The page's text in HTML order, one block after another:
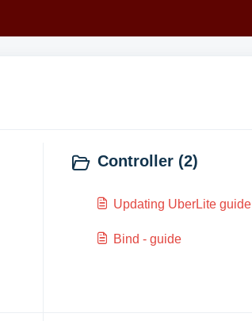
Controller (2)
Updating UberLite guide
Bind - guide